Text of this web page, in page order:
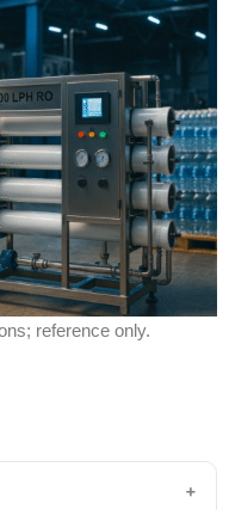
reference only.